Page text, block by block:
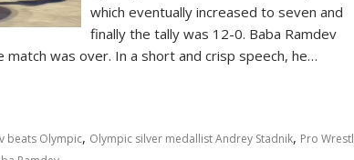
which eventually increased to seven and
finally the tally was 12-0. Baba Ramdev
match was over. In a short and crisp speech, he…
beats Olympic, Olympic silver medallist Andrey Stadnik, Pro